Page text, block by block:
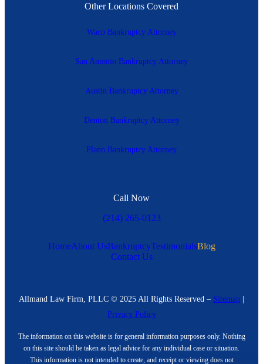
Other Locations Covered
Waco Bankruptcy Attorney
San Antonio Bankruptcy Attorney
Austin Bankruptcy Attorney
Denton Bankruptcy Attorney
Plano Bankruptcy Attorney
Call Now
(214) 265-0123
HomeAbout UsBankruptcyTestimonialsBlog
Contact Us
Allmand Law Firm, PLLC © 2025 All Rights Reserved – Sitemap |
Privacy Policy
The information on this website is for general information purposes only. Nothing
on this site should be taken as legal advice for any individual case or situation.
This information is not intended to create, and receipt or viewing does not